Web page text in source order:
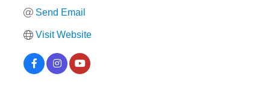
Send Email
Visit Website